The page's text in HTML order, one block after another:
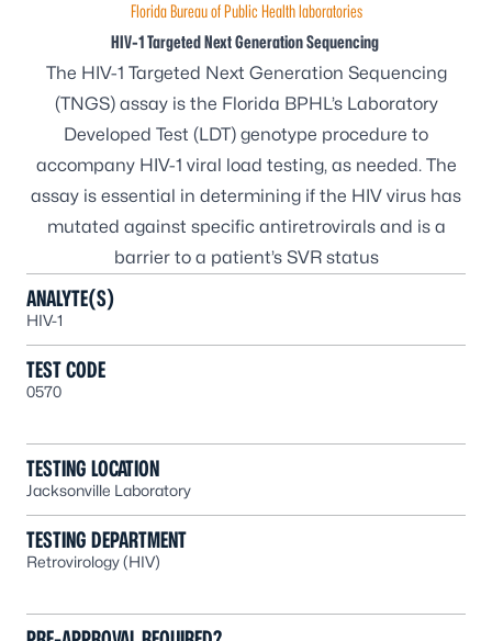
Florida Bureau of Public Health laboratories
HIV-1 Targeted Next Generation Sequencing
The HIV-1 Targeted Next Generation Sequencing
(TNGS) assay is the Florida BPHL’s Laboratory
Developed Test (LDT) genotype procedure to
accompany HIV-1 viral load testing, as needed. The
assay is essential in determining if the HIV virus has
mutated against specific antiretrovirals and is a
barrier to a patient’s SVR status
ANALYTE(S)
HIV-1
TEST CODE
0570
TESTING LOCATION
Jacksonville Laboratory
TESTING DEPARTMENT
Retrovirology (HIV)